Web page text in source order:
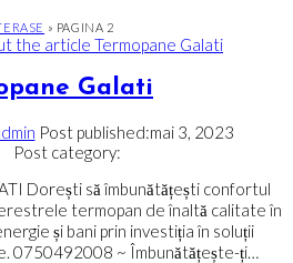
» PAGINA 2
Galati
Post published:mai 3, 2023
Post category:
Dorești să îmbunătățești confortul
termopan de înaltă calitate în
și bani prin investiția în soluții
0750492008 ~ Îmbunătățește-ți…